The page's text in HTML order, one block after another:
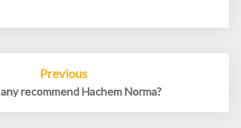
Previous
recommend Hachem Norma?